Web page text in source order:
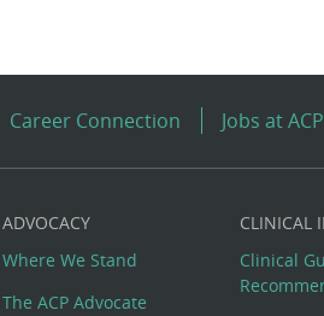
Career Connection Jobs at ACP
ADVOCACY
Where We Stand
The ACP Advocate
CLINICAL
Clinical